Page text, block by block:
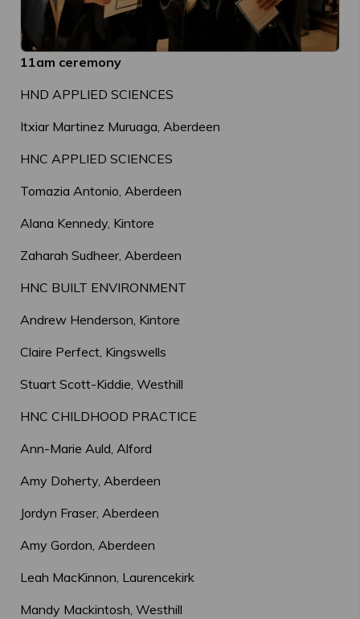
11am ceremony
HND APPLIED SCIENCES
Itxiar Martinez Muruaga, Aberdeen
HNC APPLIED SCIENCES
Tomazia Antonio, Aberdeen
Alana Kennedy, Kintore
Zaharah Sudheer, Aberdeen
HNC BUILT ENVIRONMENT
Andrew Henderson, Kintore
Claire Perfect, Kingswells
Stuart Scott-Kiddie, Westhill
HNC CHILDHOOD PRACTICE
Ann-Marie Auld, Alford
Amy Doherty, Aberdeen
Jordyn Fraser, Aberdeen
Amy Gordon, Aberdeen
Leah MacKinnon, Laurencekirk
Mandy Mackintosh, Westhill